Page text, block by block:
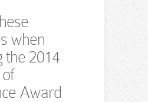
when
the 2014
Award